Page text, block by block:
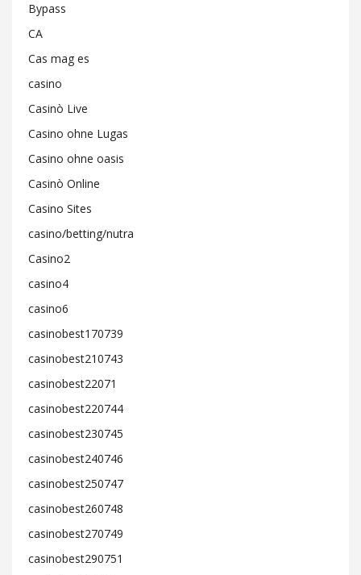
Bypass
CA
Cas mag es
casino
Casinò Live
Casino ohne Lugas
Casino ohne oasis
Casinò Online
Casino Sites
casino/betting/nutra
Casino2
casino4
casino6
casinobest170739
casinobest210743
casinobest22071
casinobest220744
casinobest230745
casinobest240746
casinobest250747
casinobest260748
casinobest270749
casinobest290751